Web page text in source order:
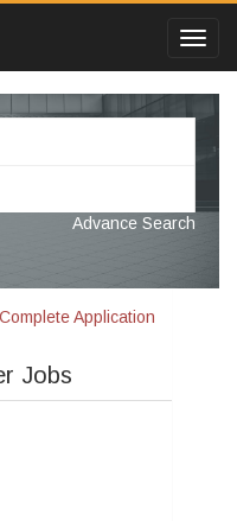
Advance Search
Application
Jobs